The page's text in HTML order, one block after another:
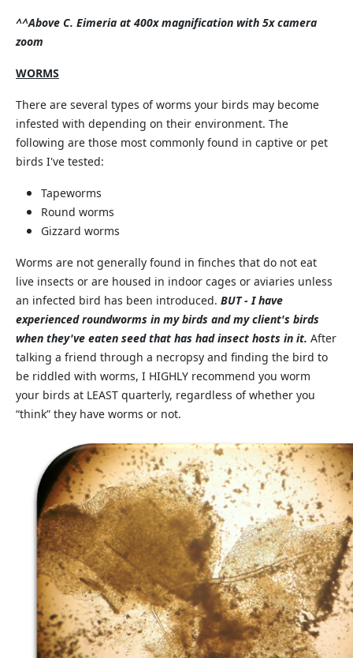
^^Above C. Eimeria at 400x magnification with 5x camera
zoom
WORMS
There are several types of worms your birds may become
infested with depending on their environment. The
following are those most commonly found in captive or pet
birds I've tested:
Tapeworms
Round worms
Gizzard worms
Worms are not generally found in finches that do not eat
live insects or are housed in indoor cages or aviaries unless
an infected bird has been introduced. BUT - I have
experienced roundworms in my birds and my client's birds
when they've eaten seed that has had insect hosts in it. After
talking a friend through a necropsy and finding the bird to
be riddled with worms, I HIGHLY recommend you worm
your birds at LEAST quarterly, regardless of whether you
“think” they have worms or not.